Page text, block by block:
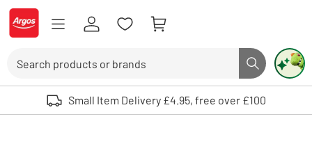
Skip to Content
Logo - go to homepage
Search button
Use up and down arrows to review and enter to select. Touch device
Small Item Delivery £4.95, free over £100